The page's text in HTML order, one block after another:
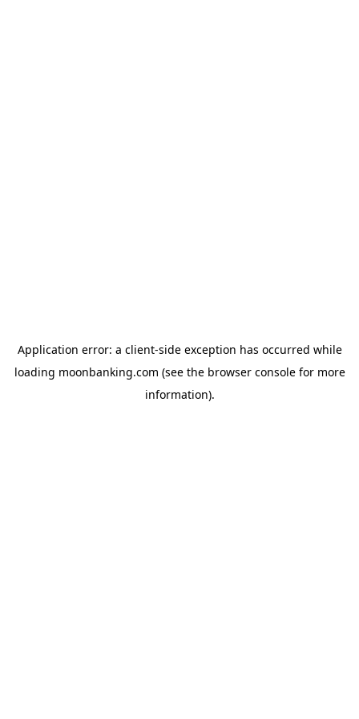
Application error: a client-side exception has occurred while
loading moonbanking.com (see the browser consolefor more
information).